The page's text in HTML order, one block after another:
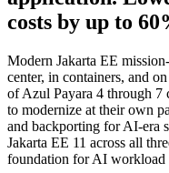
costs by up to
Modern Jakarta EE
center, in containers, and
of Azul Payara 4 through 7
to modernize at their own
and backporting for AI-era
Jakarta EE 11 across all
foundation for AI workload